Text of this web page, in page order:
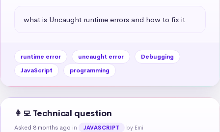
what is Uncaught runtime errors and how to fix it
runtime error uncaught error
Debugging
JavaScript
programming
👩‍💻 Technical question
Asked 8 months ago in JAVASCRIPT by Emi